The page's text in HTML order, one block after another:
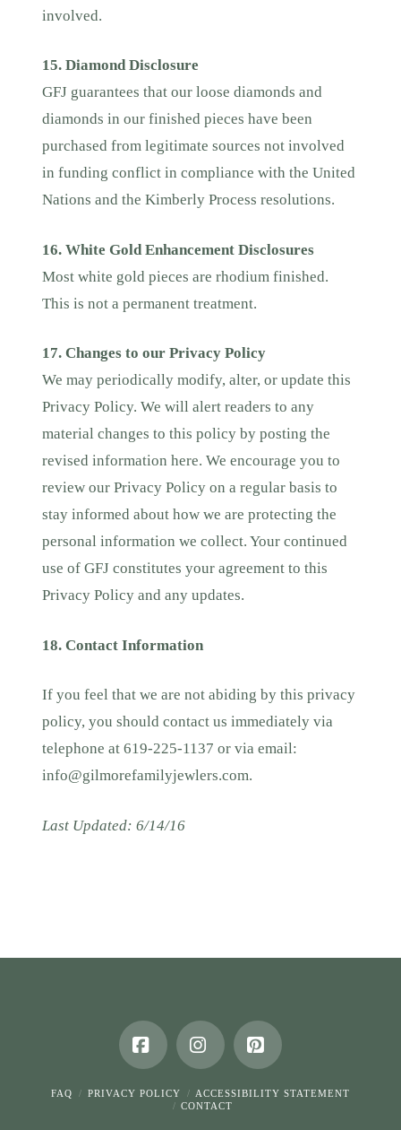
involved.
15. Diamond Disclosure
GFJ guarantees that our loose diamonds and
diamonds in our finished pieces have been
purchased from legitimate sources not involved
in funding conflict in compliance with the United
Nations and the Kimberly Process resolutions.
16. White Gold Enhancement Disclosures
Most white gold pieces are rhodium finished.
This is not a permanent treatment.
17. Changes to our Privacy Policy
We may periodically modify, alter, or update this
Privacy Policy. We will alert readers to any
material changes to this policy by posting the
revised information here. We encourage you to
review our Privacy Policy on a regular basis to
stay informed about how we are protecting the
personal information we collect. Your continued
use of GFJ constitutes your agreement to this
Privacy Policy and any updates.
18. Contact Information
If you feel that we are not abiding by this privacy
policy, you should contact us immediately via
telephone at 619-225-1137 or via email:
info@gilmorefamilyjewlers.com.
Last Updated: 6/14/16
FacebookInstagramPinterest
FAQ PRIVACY POLICY
ACCESSIBILITY STATEMENT
CONTACT